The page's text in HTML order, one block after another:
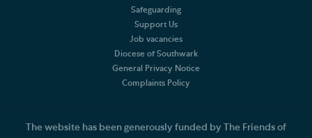
Safeguarding
Support Us
Job vacancies
Diocese of Southwark
General Privacy Notice
Complaints Policy
The website has been generously funded by The Friends of